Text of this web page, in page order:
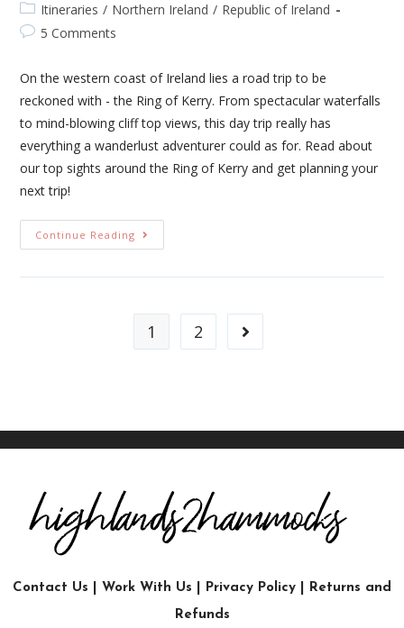
Itineraries / Northern Ireland / Republic of Ireland
5 Comments
On the western coast of Ireland lies a road trip to be
reckoned with - the Ring of Kerry. From spectacular waterfalls
to mind-blowing cliff top views, this day trip really has
everything a wanderlust adventurer could as for. Read about
our top sights around the Ring of Kerry and get planning your
next trip!
Continue Reading
1 2
Contact Us Work With Us Privacy Policy
Returns and
Refunds